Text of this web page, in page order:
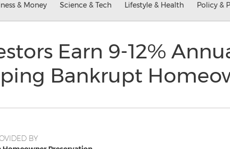
& Money Science & Tech Lifestyle & Health Policy &
Earn 9-12%
Bankrupt
BY